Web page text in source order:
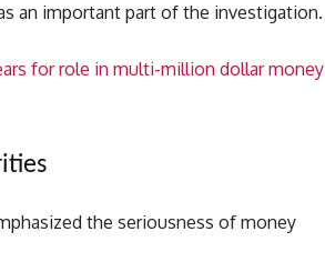
an important part of the investigation.
for role in multi-million dollar money
the seriousness of money